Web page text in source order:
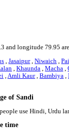
and longitude 79.95
,Jasaipur,Niwaich ,
,Khaunda ,Macha ,
,Amli Kaur,Bambiya ,
of Sandi
use Hindi, Urdu
time